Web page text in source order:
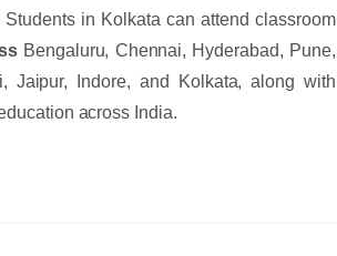
in Kolkata can attend classroom
Bengaluru, Chennai, Hyderabad, Pune,
Jaipur, Indore, and Kolkata, along with
across India.